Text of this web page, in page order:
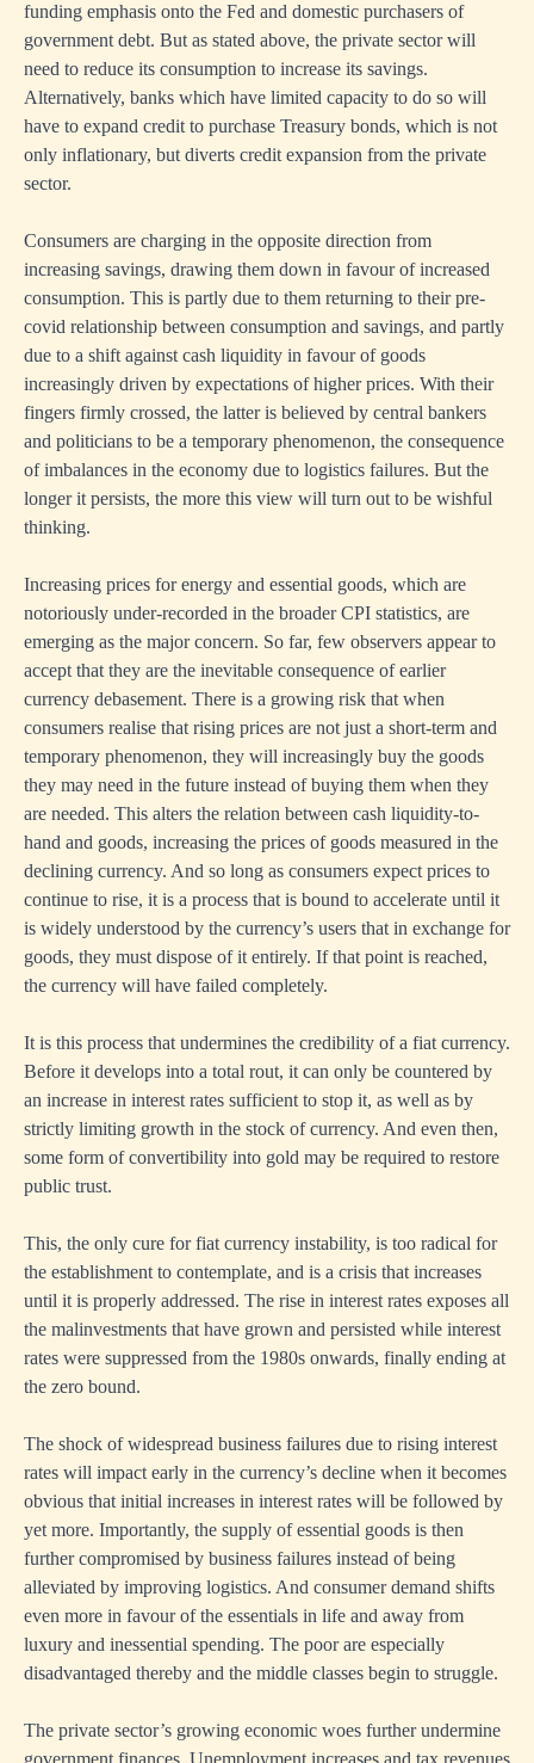
funding emphasis onto the Fed and domestic purchasers of
government debt. But as stated above, the private sector will
need to reduce its consumption to increase its savings.
Alternatively, banks which have limited capacity to do so will
have to expand credit to purchase Treasury bonds, which is not
only inflationary, but diverts credit expansion from the private
sector.
Consumers are charging in the opposite direction from
increasing savings, drawing them down in favour of increased
consumption. This is partly due to them returning to their pre-
covid relationship between consumption and savings, and partly
due to a shift against cash liquidity in favour of goods
increasingly driven by expectations of higher prices. With their
fingers firmly crossed, the latter is believed by central bankers
and politicians to be a temporary phenomenon, the consequence
of imbalances in the economy due to logistics failures. But the
longer it persists, the more this view will turn out to be wishful
thinking.
Increasing prices for energy and essential goods, which are
notoriously under-recorded in the broader CPI statistics, are
emerging as the major concern. So far, few observers appear to
accept that they are the inevitable consequence of earlier
currency debasement. There is a growing risk that when
consumers realise that rising prices are not just a short-term and
temporary phenomenon, they will increasingly buy the goods
they may need in the future instead of buying them when they
are needed. This alters the relation between cash liquidity-to-
hand and goods, increasing the prices of goods measured in the
declining currency. And so long as consumers expect prices to
continue to rise, it is a process that is bound to accelerate until it
is widely understood by the currency’s users that in exchange for
goods, they must dispose of it entirely. If that point is reached,
the currency will have failed completely.
It is this process that undermines the credibility of a fiat currency.
Before it develops into a total rout, it can only be countered by
an increase in interest rates sufficient to stop it, as well as by
strictly limiting growth in the stock of currency. And even then,
some form of convertibility into gold may be required to restore
public trust.
This, the only cure for fiat currency instability, is too radical for
the establishment to contemplate, and is a crisis that increases
until it is properly addressed. The rise in interest rates exposes all
the malinvestments that have grown and persisted while interest
rates were suppressed from the 1980s onwards, finally ending at
the zero bound.
The shock of widespread business failures due to rising interest
rates will impact early in the currency’s decline when it becomes
obvious that initial increases in interest rates will be followed by
yet more. Importantly, the supply of essential goods is then
further compromised by business failures instead of being
alleviated by improving logistics. And consumer demand shifts
even more in favour of the essentials in life and away from
luxury and inessential spending. The poor are especially
disadvantaged thereby and the middle classes begin to struggle.
The private sector’s growing economic woes further undermine